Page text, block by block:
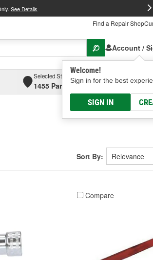
See Details
Find a Repair Shop
Account /
Welcome!
Sign in for the best
SIGN IN
Selected Store
1455 Parsons Ave, Columbus, OH
Select
Sort By:
Compare